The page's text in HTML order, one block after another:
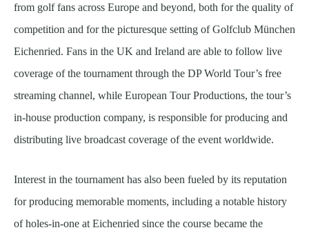
from golf fans across Europe and beyond, both for the quality of
competition and for the picturesque setting of Golfclub München
Eichenried. Fans in the UK and Ireland are able to follow live
coverage of the tournament through the DP World Tour’s free
streaming channel, while European Tour Productions, the tour’s
in-house production company, is responsible for producing and
distributing live broadcast coverage of the event worldwide.
Interest in the tournament has also been fueled by its reputation
for producing memorable moments, including a notable history
of holes-in-one at Eichenried since the course became the